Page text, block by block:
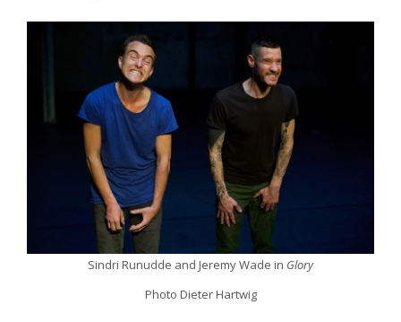
Sindri Runudde and Jeremy Wade in Glory
Photo Dieter Hartwig